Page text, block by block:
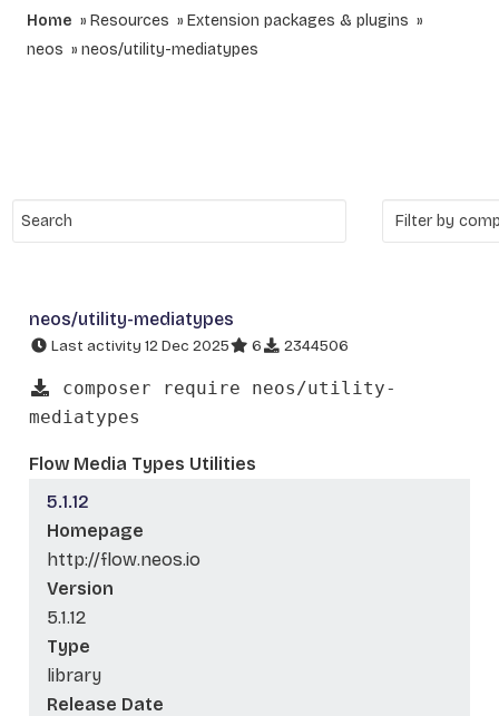
Home Resources
Extension packages & plugins
neos
neos/utility-mediatypes
neos/utility-mediatypes
Last activity 12 Dec 2025 6 2344506
composer require neos/utility-
mediatypes
Flow Media Types Utilities
5.1.12
Homepage
http://flow.neos.io
Version
5.1.12
Type
library
Release Date